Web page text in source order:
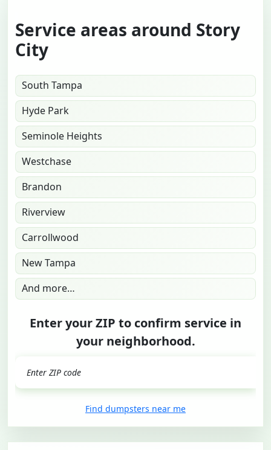
Service areas around Story
City
South Tampa
Hyde Park
Seminole Heights
Westchase
Brandon
Riverview
Carrollwood
New Tampa
And more…
Enter your ZIP to confirm service in
your neighborhood.
Find dumpsters near me